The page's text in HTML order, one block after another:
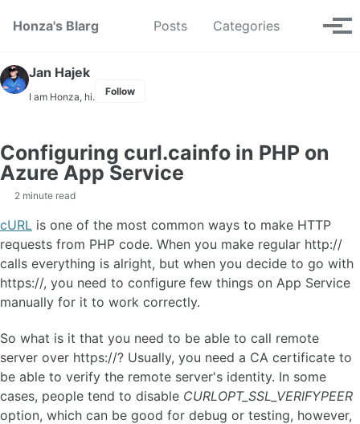
Honza's Blarg
Posts Categories Toggle
Jan Hajek
I am Honza, hi. Follow
Configuring curl.cainfo in PHP on
Azure App Service
2 minute read
cURL is one of the most common ways to make HTTP
requests from PHP code. When you make regular http://
calls everything is alright, but when you decide to go with
https://, you need to configure few things on App Service
manually for it to work correctly.
So what is it that you need to be able to call remote
server over https://? Usually, you need a CA certificate to
be able to verify the remote server's identity. In some
cases, people tend to disable CURLOPT_SSL_VERIFYPEER
option, which can be good for debug or testing, however,